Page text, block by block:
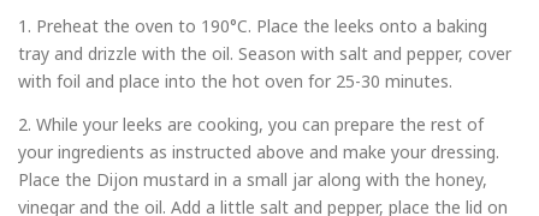
1. Preheat the oven to 190°C. Place the leeks onto a baking
tray and drizzle with the oil. Season with salt and pepper, cover
with foil and place into the hot oven for 25-30 minutes.
2. While your leeks are cooking, you can prepare the rest of
your ingredients as instructed above and make your dressing.
Place the Dijon mustard in a small jar along with the honey,
vinegar and the oil. Add a little salt and pepper, place the lid on